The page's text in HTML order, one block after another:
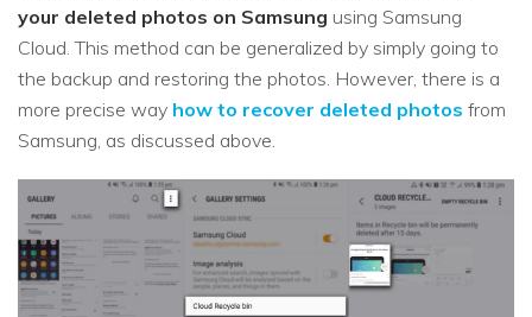
your deleted photos on Samsung using Samsung
Cloud. This method can be generalized by simply going to
the backup and restoring the photos. However, there is a
more precise way how to recover deleted photos from
Samsung, as discussed above.